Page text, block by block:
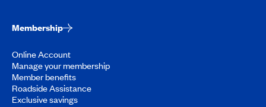
Membership
Online Account
Manage your membership
Member benefits
Roadside Assistance
Exclusive savings